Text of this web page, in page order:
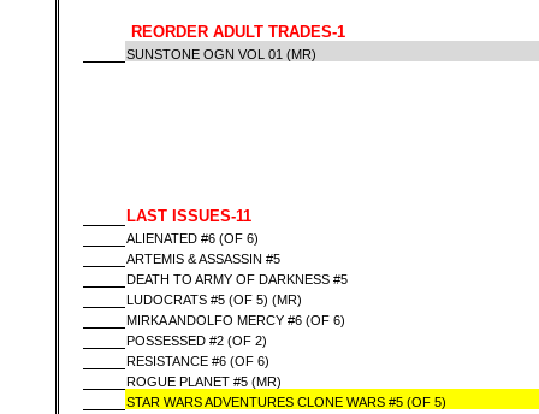
REORDER ADULT TRADES-1
SUNSTONE OGN VOL 01 (MR)
LAST ISSUES-11
ALIENATED #6 (OF 6)
ARTEMIS & ASSASSIN #5
DEATH TO ARMY OF DARKNESS #5
LUDOCRATS #5 (OF 5) (MR)
MIRKA ANDOLFO MERCY #6 (OF 6)
POSSESSED #2 (OF 2)
RESISTANCE #6 (OF 6)
ROGUE PLANET #5 (MR)
STAR WARS ADVENTURES CLONE WARS #5 (OF 5)